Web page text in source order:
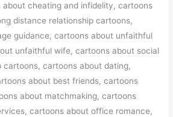
cheating and infidelity, cartoons
distance relationship cartoons,
guidance, cartoons about unfaithful
unfaithful wife, cartoons about social
cartoons, cartoons about dating,
about best friends, cartoons
about matchmaking, cartoons
cartoons about office romance,